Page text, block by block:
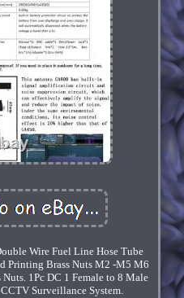
Wire Fuel Line Hose Tube
Printing Brass Nuts M2 -M5 M6
1Pc DC 1 Female to 8 Male
Surveillance System.